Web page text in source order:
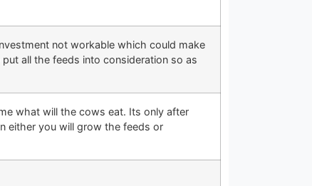
not workable which could make
all the feeds into consideration so as
what will the cows eat. Its only after
either you will grow the feeds or